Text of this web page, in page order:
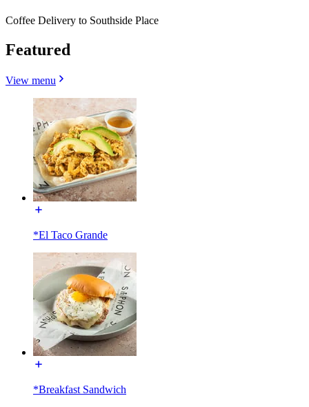
Coffee Delivery to Southside Place
Featured
View menu
*El Taco Grande
*Breakfast Sandwich